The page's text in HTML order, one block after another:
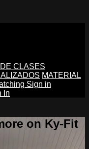
CLASES
MATERIAL
Sign in
In
on Ky-Fit